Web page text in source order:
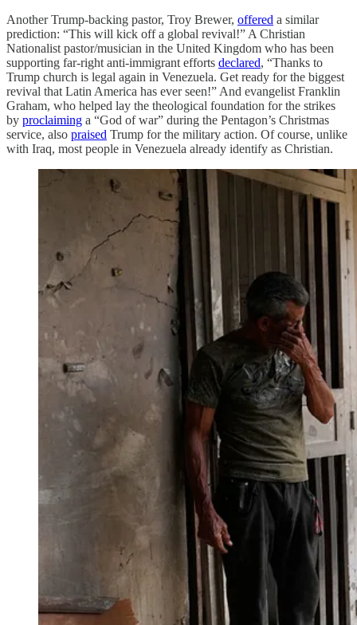
Another Trump-backing pastor, Troy Brewer, offered a similar
prediction: “This will kick off a global revival!” A Christian
Nationalist pastor/musician in the United Kingdom who has been
supporting far-right anti-immigrant efforts declared, “Thanks to
Trump church is legal again in Venezuela. Get ready for the biggest
revival that Latin America has ever seen!” And evangelist Franklin
Graham, who helped lay the theological foundation for the strikes
by proclaiming a “God of war” during the Pentagon’s Christmas
service, also praised Trump for the military action. Of course, unlike
with Iraq, most people in Venezuela already identify as Christian.